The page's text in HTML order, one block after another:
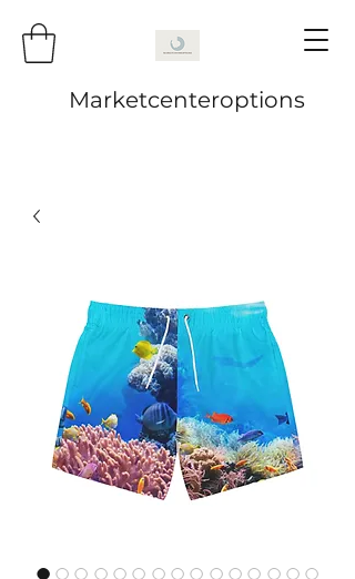
Marketcenteroptions